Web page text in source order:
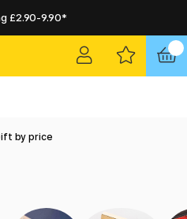
£2.90-9.90*
by price